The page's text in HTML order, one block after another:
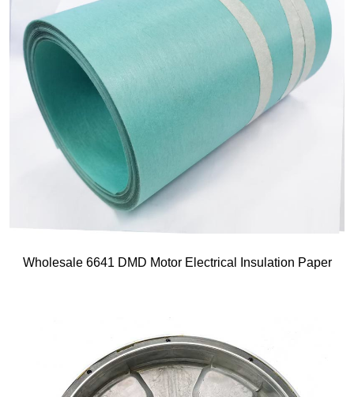
Wholesale 6641 DMD Motor Electrical Insulation Paper